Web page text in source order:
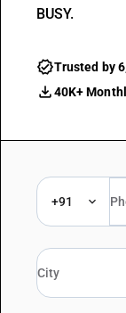
BUSY.
Trusted by
40K+
+91